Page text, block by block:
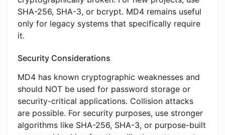
SHA-256, SHA-3, or bcrypt. MD4 remains useful
only for legacy systems that specifically require
it.
Security Considerations
MD4 has known cryptographic weaknesses and
should NOT be used for password storage or
security-critical applications. Collision attacks
are possible. For security purposes, use stronger
algorithms like SHA-256, SHA-3, or purpose-built